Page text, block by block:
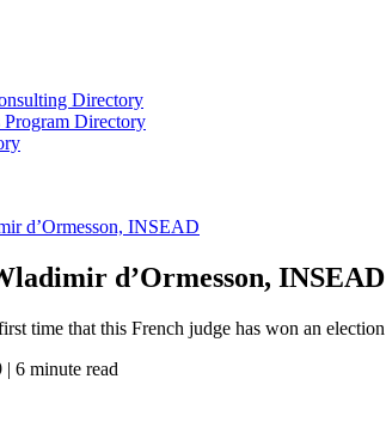
Directory
Program Directory
d’Ormesson, INSEAD
d’Ormesson, INSEAD
time that this French judge has won an election
| 6 minute read